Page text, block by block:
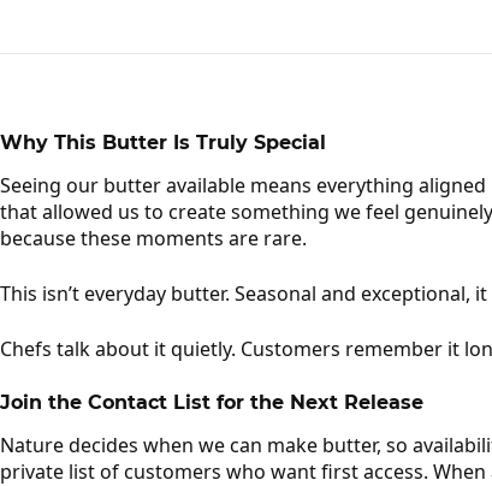
Why This Butter Is Truly Special
Seeing our butter available means everything
that allowed us to create something we feel
because these moments are rare.
This isn’t everyday butter. Seasonal and exceptional,
Chefs talk about it quietly. Customers remember it
Join the Contact List for the Next Release
Nature decides when we can make butter, so
private list of customers who want first access.